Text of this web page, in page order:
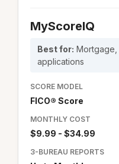
MyScoreIQ
Best for:
applications
SCORE MODEL
FICO® Score
MONTHLY COST
$9.99 - $34.99
3-BUREAU REPORTS